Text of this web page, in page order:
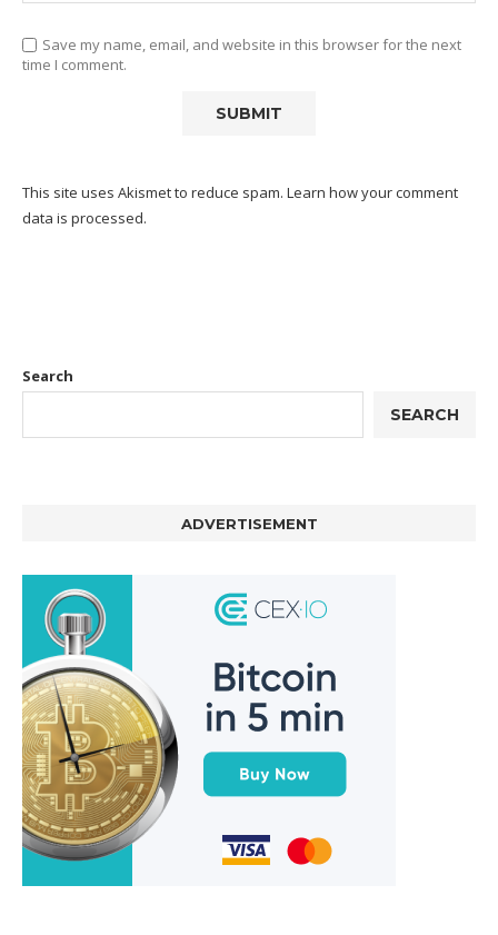
Save my name, email, and website in this browser for the next
time I comment.
This site uses Akismet to reduce spam. Learn how your comment
data is processed.
Search
SEARCH
ADVERTISEMENT